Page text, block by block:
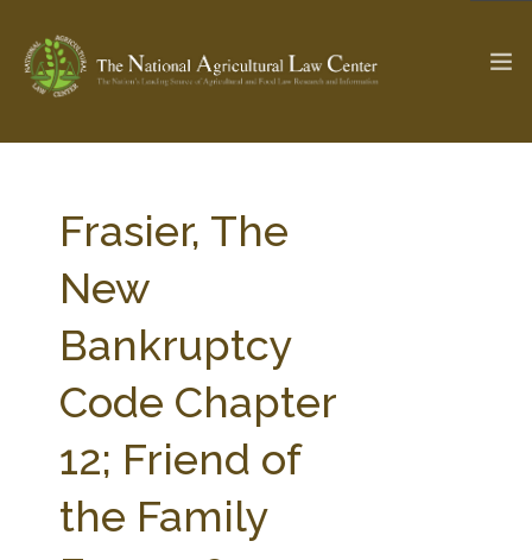
Check out... The Ag & Food Law Update >
SEARCH SITE
ABOUT THE CENTER
PARTNERS
RESEARCH BY TOPIC
WEBINAR SERIES
STATE COMPILATIONS
Frasier, The
New
Bankruptcy
Code Chapter
12; Friend of
the Family